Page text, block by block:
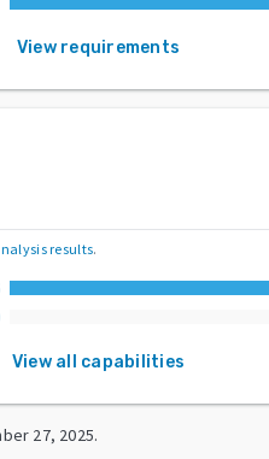
View requirements
results.
View all capabilities
27, 2025.